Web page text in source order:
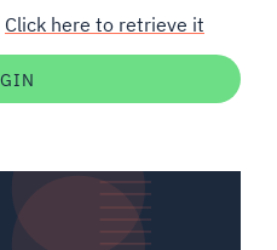
Click here to retrieve it